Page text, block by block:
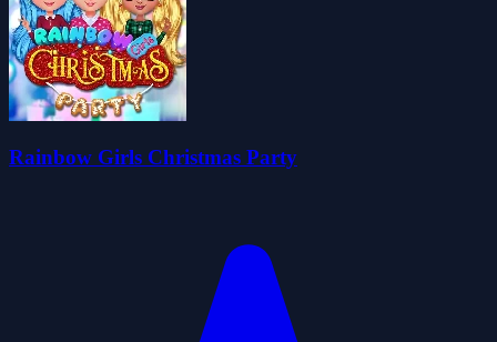
Rainbow Girls Christmas Party